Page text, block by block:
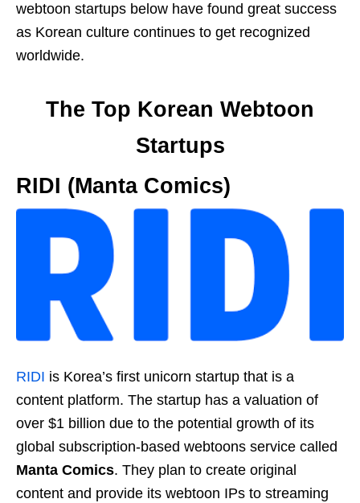
webtoon startups below have found great success
as Korean culture continues to get recognized
worldwide.
The Top Korean Webtoon
Startups
RIDI (Manta Comics)
RIDI is Korea’s first unicorn startup that is a
content platform. The startup has a valuation of
over $1 billion due to the potential growth of its
global subscription-based webtoons service called
Manta Comics. They plan to create original
content and provide its webtoon IPs to streaming